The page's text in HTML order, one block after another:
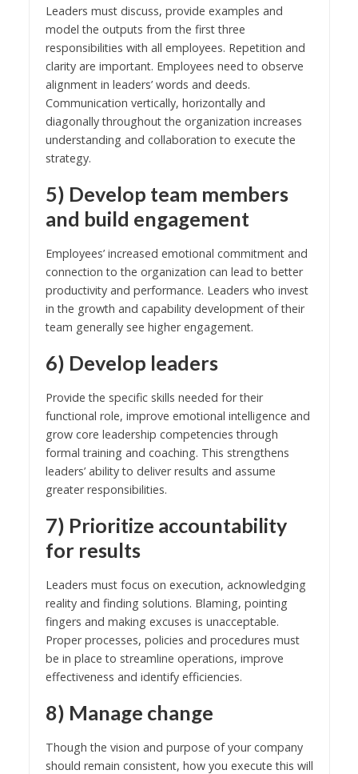
Leaders must discuss, provide examples and
model the outputs from the first three
responsibilities with all employees. Repetition and
clarity are important. Employees need to observe
alignment in leaders’ words and deeds.
Communication vertically, horizontally and
diagonally throughout the organization increases
understanding and collaboration to execute the
strategy.
5) Develop team members
and build engagement
Employees’ increased emotional commitment and
connection to the organization can lead to better
productivity and performance. Leaders who invest
in the growth and capability development of their
team generally see higher engagement.
6) Develop leaders
Provide the specific skills needed for their
functional role, improve emotional intelligence and
grow core leadership competencies through
formal training and coaching. This strengthens
leaders’ ability to deliver results and assume
greater responsibilities.
7) Prioritize accountability
for results
Leaders must focus on execution, acknowledging
reality and finding solutions. Blaming, pointing
fingers and making excuses is unacceptable.
Proper processes, policies and procedures must
be in place to streamline operations, improve
effectiveness and identify efficiencies.
8) Manage change
Though the vision and purpose of your company
should remain consistent, how you execute this will